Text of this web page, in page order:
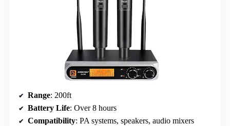
Range: 200ft
Battery Life: Over 8 hours
Compatibility: PA systems, speakers, audio mixers